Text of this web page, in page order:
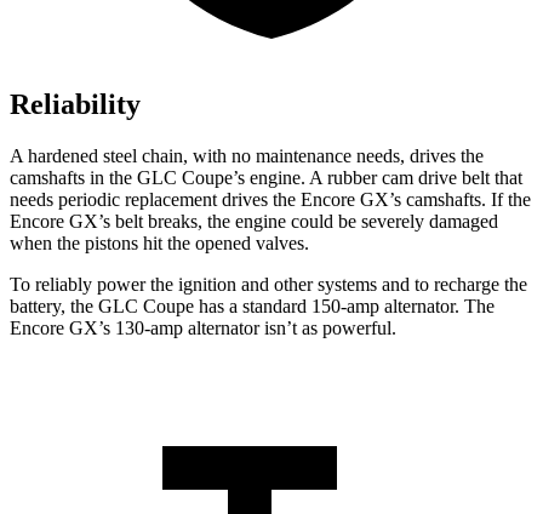
Reliability
A hardened steel chain, with no maintenance needs, drives the
camshafts in the GLC Coupe’s engine. A rubber cam drive belt that
needs periodic replacement drives the Encore GX’s camshafts. If the
Encore GX’s belt breaks, the engine could be severely damaged
when the pistons hit the opened valves.
To reliably power the ignition and other systems and to recharge the
battery, the GLC Coupe has a standard 150-amp alternator. The
Encore GX’s 130-amp alternator isn’t as powerful.